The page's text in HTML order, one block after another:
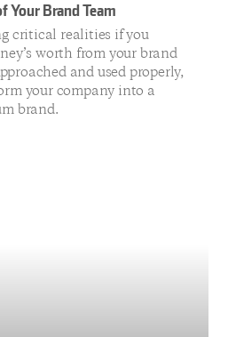
Your Brand Team
critical realities if you
worth from your brand
and used properly,
your company into a
brand.